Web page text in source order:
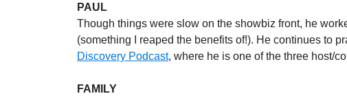
PAUL
Though things were slow on the showbiz front, he
(something I reaped the benefits of!). He continues to
Discovery Podcast, where he is one of the three host/
FAMILY